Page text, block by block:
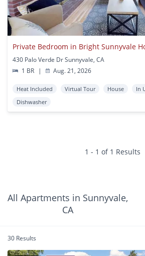
430 Palo Verde Dr Sunnyvale, CA
1 BR
| Aug. 21, 2026
Heat Included Virtual Tour House
In
Dishwasher
1 - 1 of 1 Results
All Apartments in Sunnyvale,
CA
30 Results